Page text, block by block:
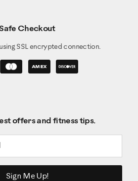
Safe Checkout
SSL encrypted connection.
offers and fitness tips.
Sign Me Up!